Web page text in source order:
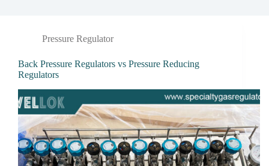
Pressure Regulator
Back Pressure Regulators vs Pressure Reducing
Regulators